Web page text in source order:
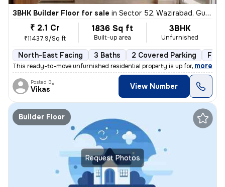
3BHK Builder Floor for sale in Sector 52, Wazirabad, Gurugram
₹ 2.1 Cr
₹11437.9/Sq ft
1836 Sq ft
Built-up area
3BHK
Unfurnished
North-East Facing 3 Baths 2 Covered Parking
This ready-to-move unfurnished residential property is up for sale in
, more
Posted By
Vikas View Number
Request Photos
Builder Floor